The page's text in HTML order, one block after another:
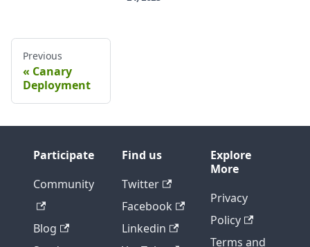
Previous
Canary
Deployment
Participate
Community
Blog
Find us
Twitter
Facebook
Linkedin
Explore
More
Privacy
Policy
Terms and